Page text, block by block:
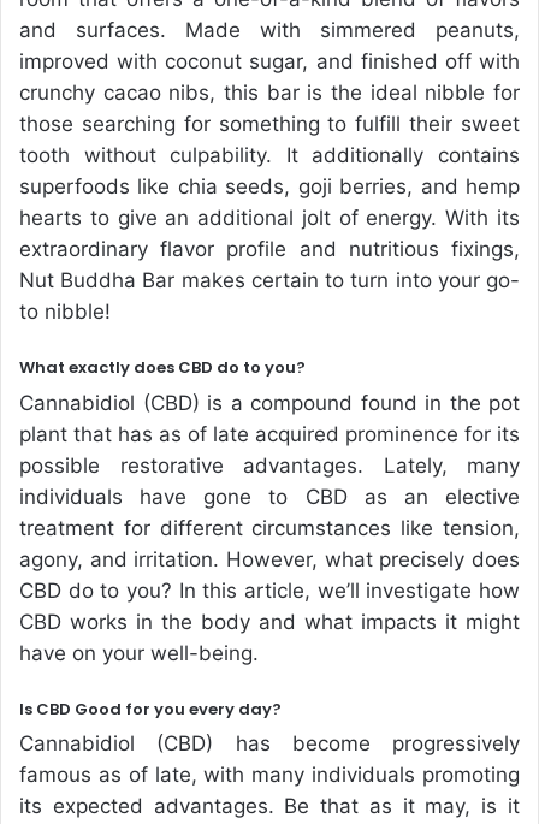
and surfaces. Made with simmered peanuts,
improved with coconut sugar, and finished off with
crunchy cacao nibs, this bar is the ideal nibble for
those searching for something to fulfill their sweet
tooth without culpability. It additionally contains
superfoods like chia seeds, goji berries, and hemp
hearts to give an additional jolt of energy. With its
extraordinary flavor profile and nutritious fixings,
Nut Buddha Bar makes certain to turn into your go-
to nibble!
What exactly does CBD do to you?
Cannabidiol (CBD) is a compound found in the pot
plant that has as of late acquired prominence for its
possible restorative advantages. Lately, many
individuals have gone to CBD as an elective
treatment for different circumstances like tension,
agony, and irritation. However, what precisely does
CBD do to you? In this article, we’ll investigate how
CBD works in the body and what impacts it might
have on your well-being.
Is CBD Good for you every day?
Cannabidiol (CBD) has become progressively
famous as of late, with many individuals promoting
its expected advantages. Be that as it may, is it